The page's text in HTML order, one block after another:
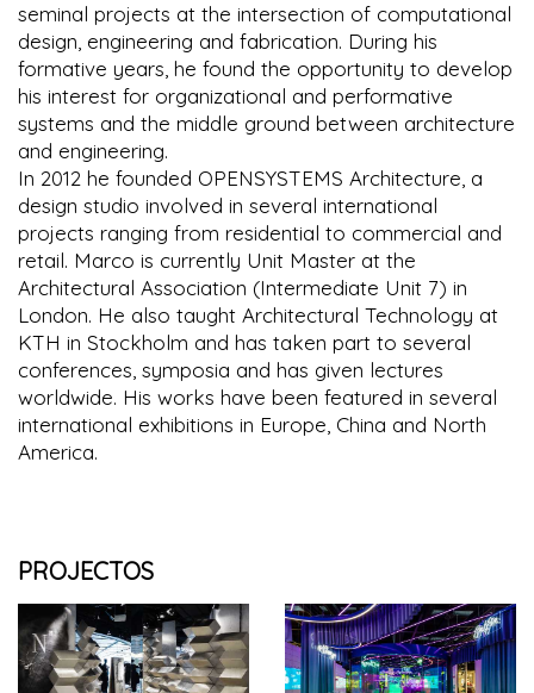
seminal projects at the intersection of computational
design, engineering and fabrication. During his
formative years, he found the opportunity to develop
his interest for organizational and performative
systems and the middle ground between architecture
and engineering.
In 2012 he founded OPENSYSTEMS Architecture, a
design studio involved in several international
projects ranging from residential to commercial and
retail. Marco is currently Unit Master at the
Architectural Association (Intermediate Unit 7) in
London. He also taught Architectural Technology at
KTH in Stockholm and has taken part to several
conferences, symposia and has given lectures
worldwide. His works have been featured in several
international exhibitions in Europe, China and North
America.
PROJECTOS